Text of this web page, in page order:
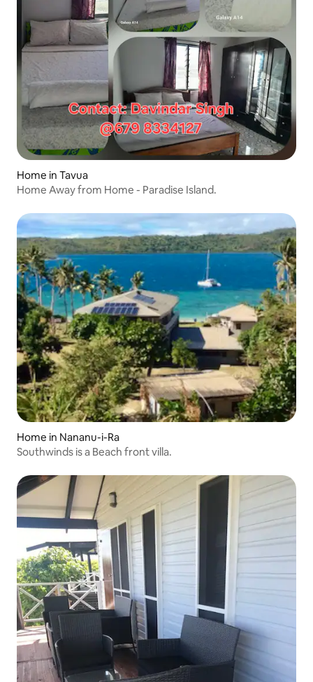
Home in Tavua
Home Away from Home - Paradise Island.
Home in Nananu-i-Ra
Southwinds is a Beach front villa.